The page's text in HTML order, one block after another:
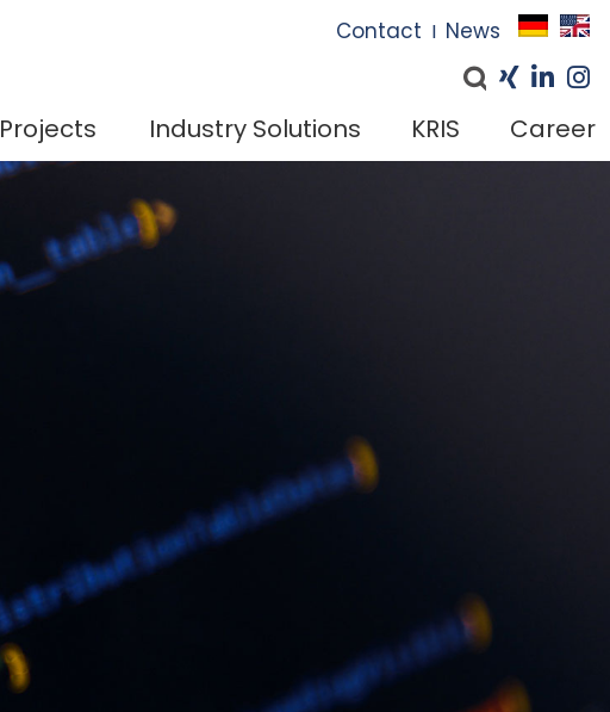
Contact I News
Projects Industry Solutions KRIS Career